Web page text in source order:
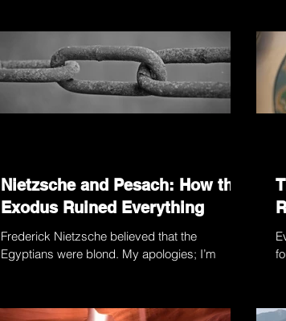
Nietzsche and Pesach: How the
Exodus Ruined Everything
Frederick Nietzsche believed that the
Egyptians were blond. My apologies; I’m